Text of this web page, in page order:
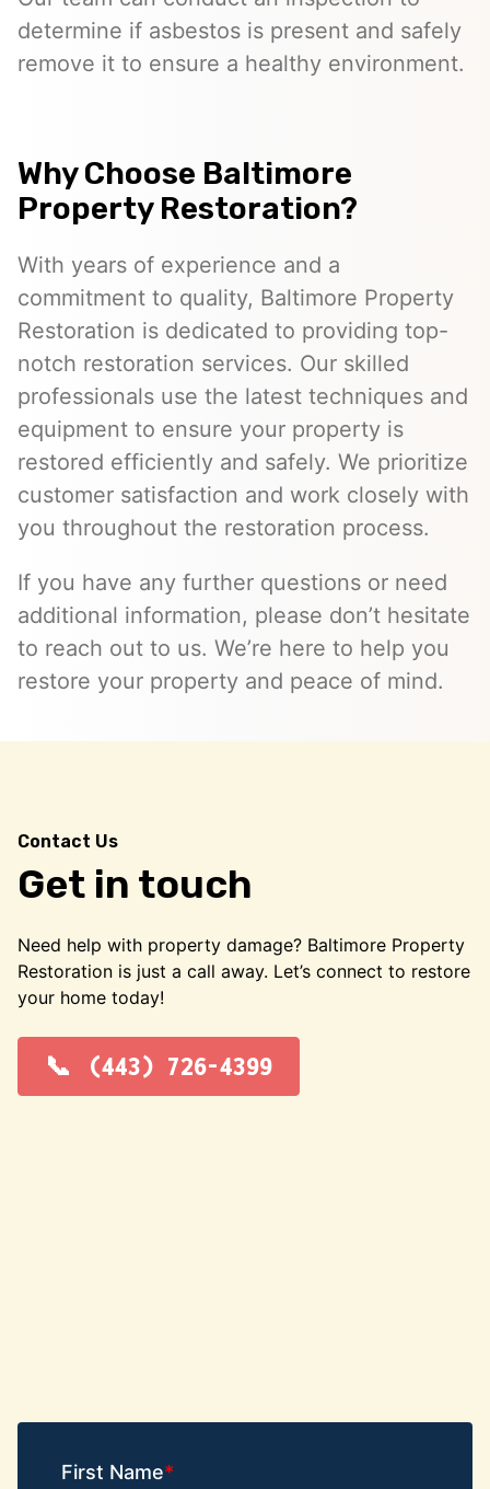
determine if asbestos is present and safely
remove it to ensure a healthy environment.
Why Choose Baltimore
Property Restoration?
With years of experience and a
commitment to quality, Baltimore Property
Restoration is dedicated to providing top-
notch restoration services. Our skilled
professionals use the latest techniques and
equipment to ensure your property is
restored efficiently and safely. We prioritize
customer satisfaction and work closely with
you throughout the restoration process.
If you have any further questions or need
additional information, please don’t hesitate
to reach out to us. We’re here to help you
restore your property and peace of mind.
Contact Us
Get in touch
Need help with property damage? Baltimore Property
Restoration is just a call away. Let’s connect to restore
your home today!
(443) 726-4399
First Name